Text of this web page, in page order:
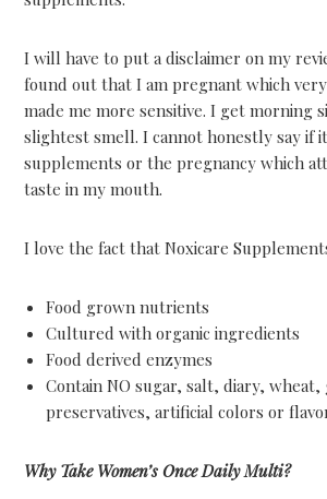
I will have to put a disclaimer on my
found out that I am pregnant which
made me more sensitive. I get morning
slightest smell. I cannot honestly say if
supplements or the pregnancy which
taste in my mouth.
I love the fact that Noxicare
Food grown nutrients
Cultured with organic ingredients
Food derived enzymes
Contain NO sugar, salt, diary,
preservatives, artificial colors or
Why Take Women’s Once Daily Multi?